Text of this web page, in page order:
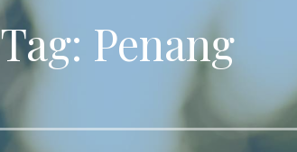
Tag: Penang